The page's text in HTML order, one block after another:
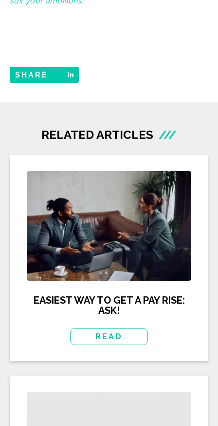
SHARE
RELATED ARTICLES ///
EASIEST WAY TO GET A PAY RISE:
ASK!
READ